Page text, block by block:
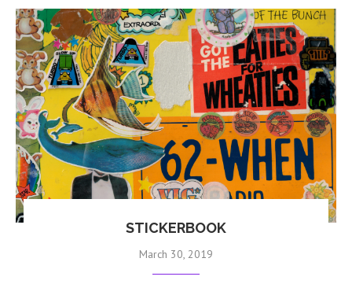
STICKERBOOK
March 30, 2019